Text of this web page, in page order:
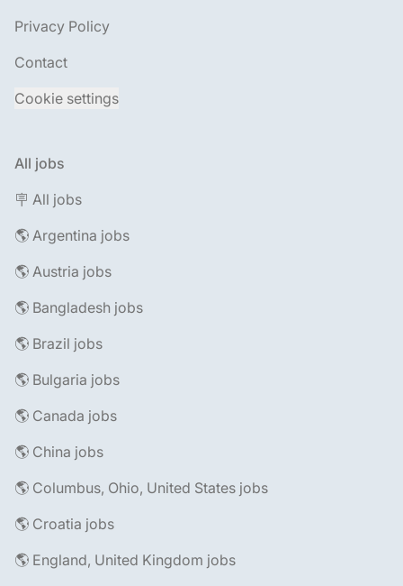
Privacy Policy
Contact
Cookie settings
All jobs
🪧 All jobs
🌎 Argentina jobs
🌎 Austria jobs
🌎 Bangladesh jobs
🌎 Brazil jobs
🌎 Bulgaria jobs
🌎 Canada jobs
🌎 China jobs
🌎 Columbus, Ohio, United States jobs
🌎 Croatia jobs
🌎 England, United Kingdom jobs